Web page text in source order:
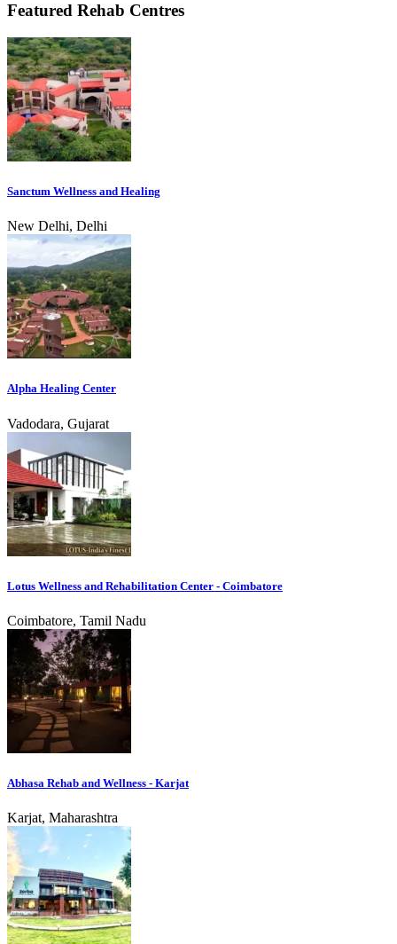
Featured Rehab Centres
Sanctum Wellness and Healing
New Delhi, Delhi
Alpha Healing Center
Vadodara, Gujarat
Lotus Wellness and Rehabilitation Center - Coimbatore
Coimbatore, Tamil Nadu
Abhasa Rehab and Wellness - Karjat
Karjat, Maharashtra